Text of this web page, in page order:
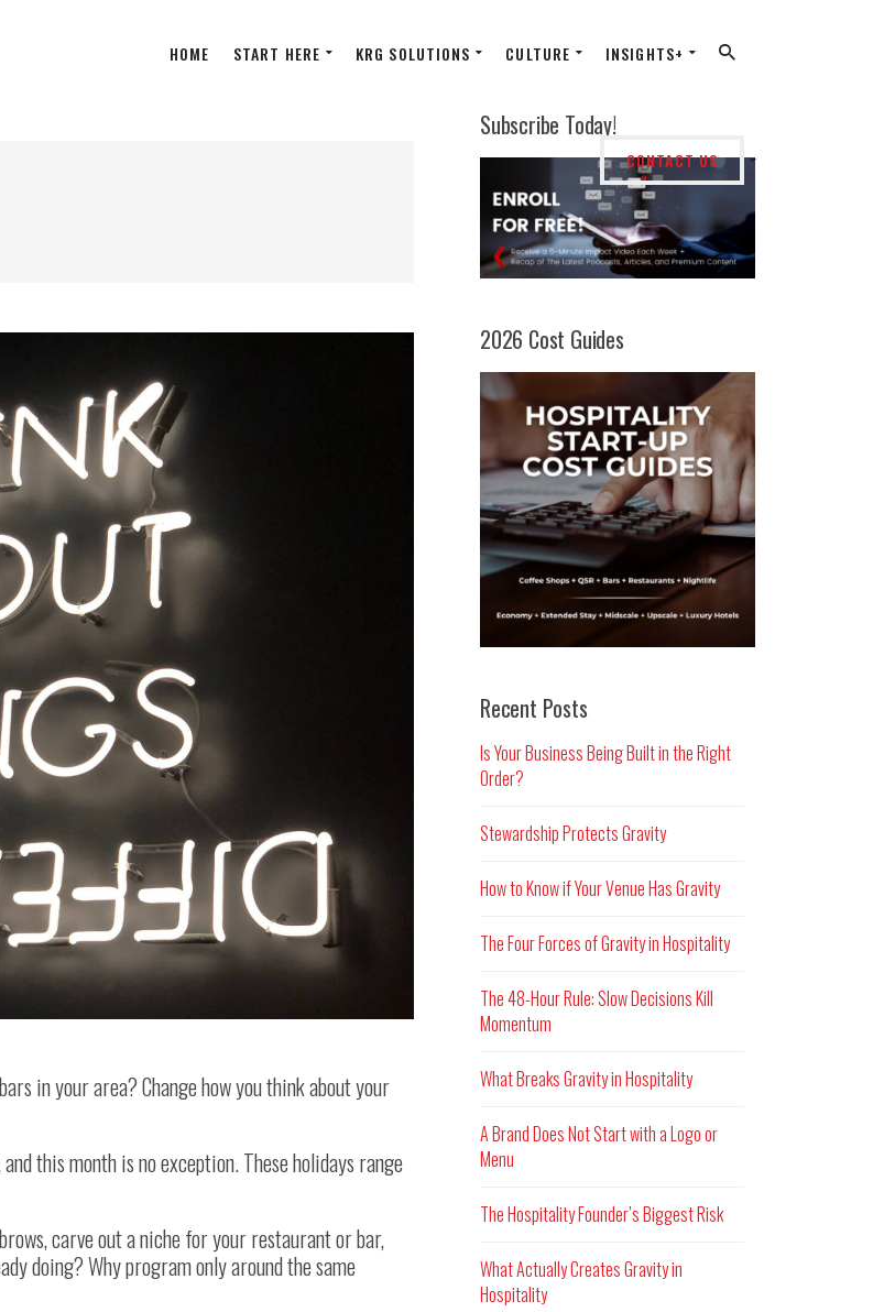
HOME START HERE KRG SOLUTIONS CULTURE INSIGHTS+
CONTACT US
in your area? Change how you think about your
this month is no exception. These holidays range
carve out a niche for your restaurant or bar,
doing? Why program only around the same
Subscribe Today!
2026 Cost Guides
Recent Posts
Is Your Business Being Built in the Right
Order?
Stewardship Protects Gravity
How to Know if Your Venue Has Gravity
The Four Forces of Gravity in Hospitality
The 48-Hour Rule: Slow Decisions Kill
Momentum
What Breaks Gravity in Hospitality
A Brand Does Not Start with a Logo or
Menu
The Hospitality Founder’s Biggest Risk
What Actually Creates Gravity in
Hospitality